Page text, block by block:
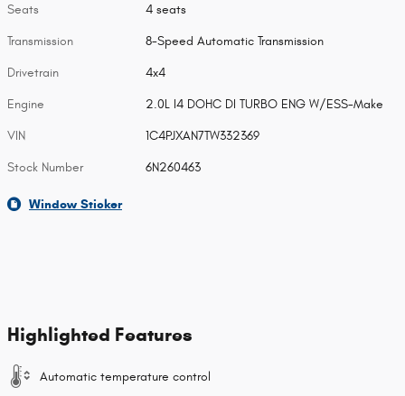
Seats 4 seats
Transmission 8-Speed Automatic Transmission
Drivetrain 4x4
Engine 2.0L I4 DOHC DI TURBO ENG W/ESS-Make
VIN 1C4PJXAN7TW332369
Stock Number 6N260463
Window Sticker
Highlighted Features
Automatic temperature control